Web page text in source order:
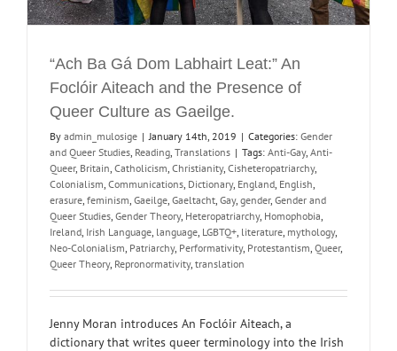
“Ach Ba Gá Dom Labhairt Leat:” An
Foclóir Aiteach and the Presence of
Queer Culture as Gaeilge.
By admin_mulosige | January 14th, 2019 | Categories: Gender
and Queer Studies Reading Translations | Tags: Anti-Gay, Anti-
Queer, Britain Catholicism Christianity, Cisheteropatriarchy,
Colonialism Communications Dictionary, England English
erasure feminism Gaeilge Gaeltacht Gay, gender, Gender and
Queer Studies Gender Theory, Heteropatriarchy, Homophobia
Ireland Irish Language language LGBTQ+ literature mythology,
Neo-Colonialism Patriarchy, Performativity, Protestantism Queer,
Queer Theory, Repronormativity, translation
Jenny Moran introduces An Foclóir Aiteach, a
dictionary that writes queer terminology into the Irish